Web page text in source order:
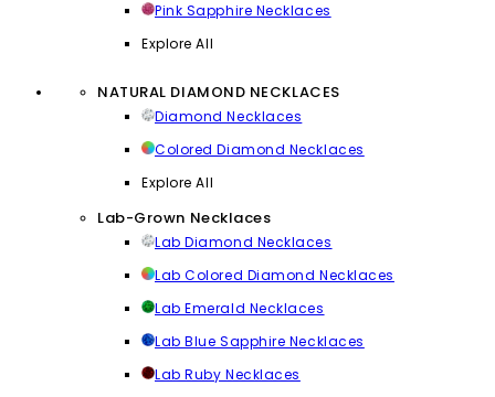
Pink Sapphire Necklaces
Explore All
NATURAL DIAMOND NECKLACES
Diamond Necklaces
Colored Diamond Necklaces
Explore All
Lab-Grown Necklaces
Lab Diamond Necklaces
Lab Colored Diamond Necklaces
Lab Emerald Necklaces
Lab Blue Sapphire Necklaces
Lab Ruby Necklaces